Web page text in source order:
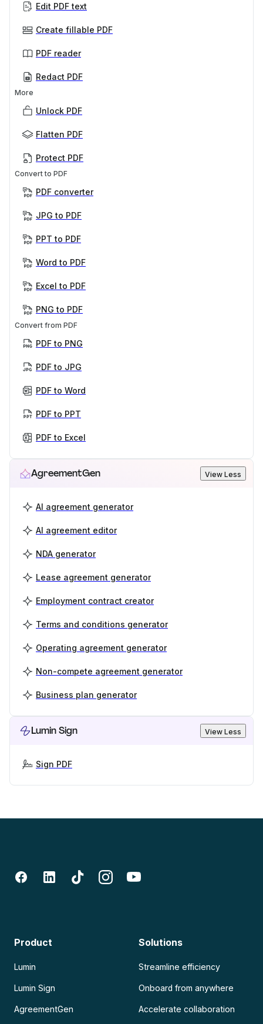
Edit PDF text
Create fillable PDF
PDF reader
Redact PDF
More
Unlock PDF
Flatten PDF
Protect PDF
Convert to PDF
PDF converter
JPG to PDF
PPT to PDF
Word to PDF
Excel to PDF
PNG to PDF
Convert from PDF
PDF to PNG
PDF to JPG
PDF to Word
PDF to PPT
PDF to Excel
AgreementGen View Less
AI agreement generator
AI agreement editor
NDA generator
Lease agreement generator
Employment contract creator
Terms and conditions generator
Operating agreement generator
Non-compete agreement generator
Business plan generator
Lumin Sign View Less
Sign PDF
Product
Lumin
Lumin Sign
AgreementGen
Solutions
Streamline efficiency
Onboard from anywhere
Accelerate collaboration